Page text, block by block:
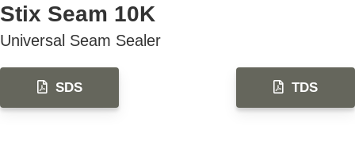
Stix Seam 10K
Universal Seam Sealer
SDS TDS